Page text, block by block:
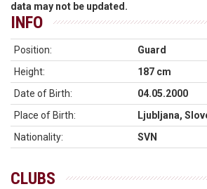
data may not be updated.
INFO
Position:
Guard
Height:
187 cm
Date of Birth:
04.05.2000
Place of Birth:
Ljubljana,
Nationality:
SVN
CLUBS